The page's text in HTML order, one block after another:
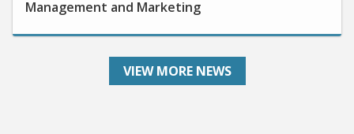
VIEW MORE NEWS